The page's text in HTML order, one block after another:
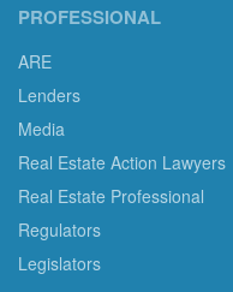
PROFESSIONAL
ARE
Lenders
Media
Real Estate Action Lawyers
Real Estate Professional
Regulators
Legislators